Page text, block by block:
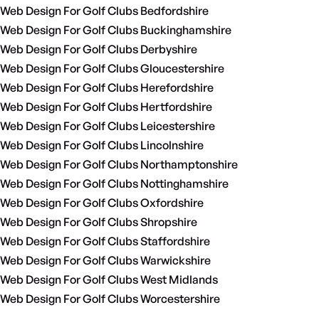
Web Design For Golf Clubs Bedfordshire
Web Design For Golf Clubs Buckinghamshire
Web Design For Golf Clubs Derbyshire
Web Design For Golf Clubs Gloucestershire
Web Design For Golf Clubs Herefordshire
Web Design For Golf Clubs Hertfordshire
Web Design For Golf Clubs Leicestershire
Web Design For Golf Clubs Lincolnshire
Web Design For Golf Clubs Northamptonshire
Web Design For Golf Clubs Nottinghamshire
Web Design For Golf Clubs Oxfordshire
Web Design For Golf Clubs Shropshire
Web Design For Golf Clubs Staffordshire
Web Design For Golf Clubs Warwickshire
Web Design For Golf Clubs West Midlands
Web Design For Golf Clubs Worcestershire